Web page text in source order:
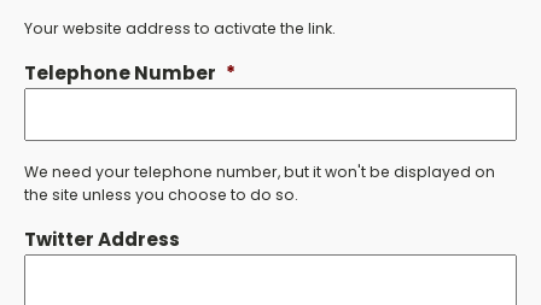
Your website address to activate the link.
Telephone Number *
We need your telephone number, but it won't be displayed on
the site unless you choose to do so.
Twitter Address